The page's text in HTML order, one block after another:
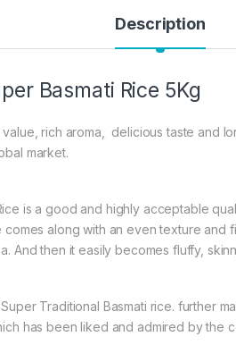
Description
Basmati Rice 5Kg
rich aroma, delicious taste and
market.
is a good and highly acceptable
along with an even texture and
And then it easily becomes fluffy,
Traditional Basmati rice. further
has been liked and admired by the